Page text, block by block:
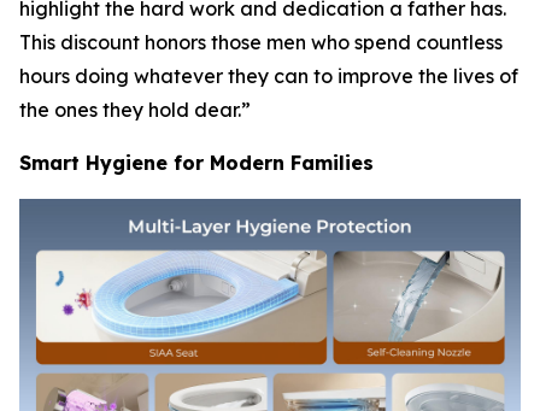
highlight the hard work and dedication a father has.
This discount honors those men who spend countless
hours doing whatever they can to improve the lives of
the ones they hold dear.”
Smart Hygiene for Modern Families